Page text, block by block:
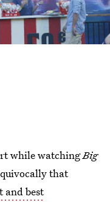
while watchingBig
that
and best